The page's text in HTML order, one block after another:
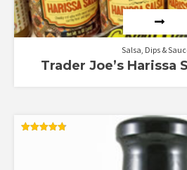
Salsa, Dips &
Trader Joe’s Harissa